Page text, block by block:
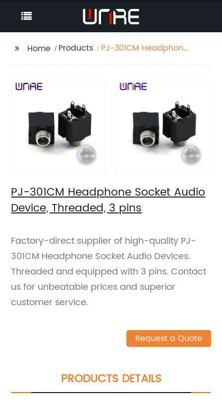
Home Products
PJ-301CM Headphone
PJ-301CM Headphone Socket Audio
Device, Threaded, 3 pins
Factory-direct supplier of high-quality PJ-
301CM Headphone Socket Audio Devices.
Threaded and equipped with 3 pins. Contact
us for unbeatable prices and superior
customer service.
Request a Quote
PRODUCTS DETAILS